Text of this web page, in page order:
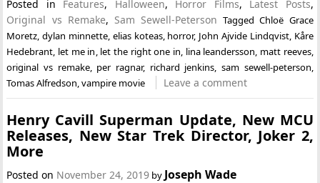
Posted in Features, Halloween, Horror Films, Latest Posts,
Original vs Remake, Sam Sewell-Peterson TaggedChloë Grace
Moretz ,dylan minnette elias koteas, horror, John Ajvide Lindqvist, Kåre
Hedebrant let me in let the right one in lina leandersson matt reeves,
original vs remake, per ragnar, richard jenkins sam sewell-peterson
Tomas Alfredson ,vampire movie Leave a comment
Henry Cavill Superman Update, New MCU
Releases, New Star Trek Director, Joker 2,
More
Posted on November 24, 2019 by Joseph Wade